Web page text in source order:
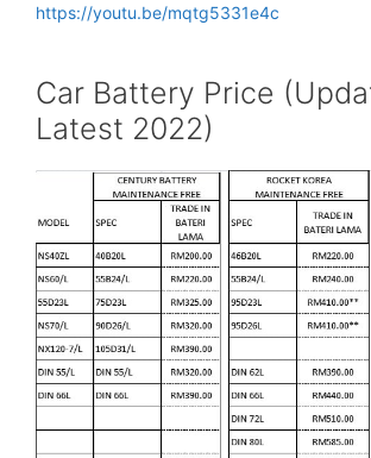
https://youtu.be/mqtg5331e4c
Car Battery Price
Latest 2022)